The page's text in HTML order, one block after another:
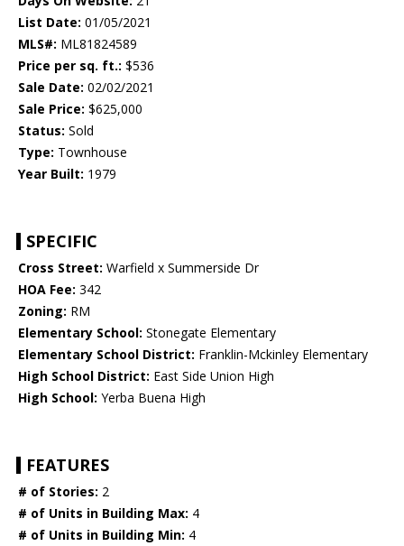
List Date: 01/05/2021
MLS#: ML81824589
Price per sq. ft.: $536
Sale Date: 02/02/2021
Sale Price: $625,000
Status: Sold
Type: Townhouse
Year Built: 1979
SPECIFIC
Cross Street: Warfield x Summerside Dr
HOA Fee: 342
Zoning: RM
Elementary School: Stonegate Elementary
Elementary School District: Franklin-Mckinley Elementary
High School District: East Side Union High
High School: Yerba Buena High
FEATURES
# of Stories: 2
# of Units in Building Max: 4
# of Units in Building Min: 4